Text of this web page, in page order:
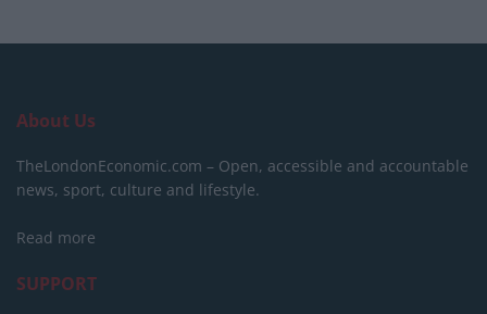
About Us
TheLondonEconomic.com – Open, accessible and accountable
news, sport, culture and lifestyle.
Read more
SUPPORT